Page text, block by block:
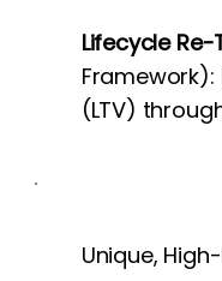
Lifecycle
Framework):
(LTV)
Unique,